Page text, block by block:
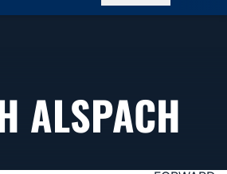
ALSPACH